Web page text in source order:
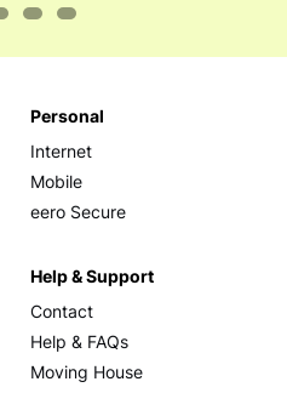
Personal
Internet
Mobile
eero Secure
Help & Support
Contact
Help & FAQs
Moving House